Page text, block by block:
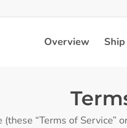
Overview Ship
“Terms of Service”